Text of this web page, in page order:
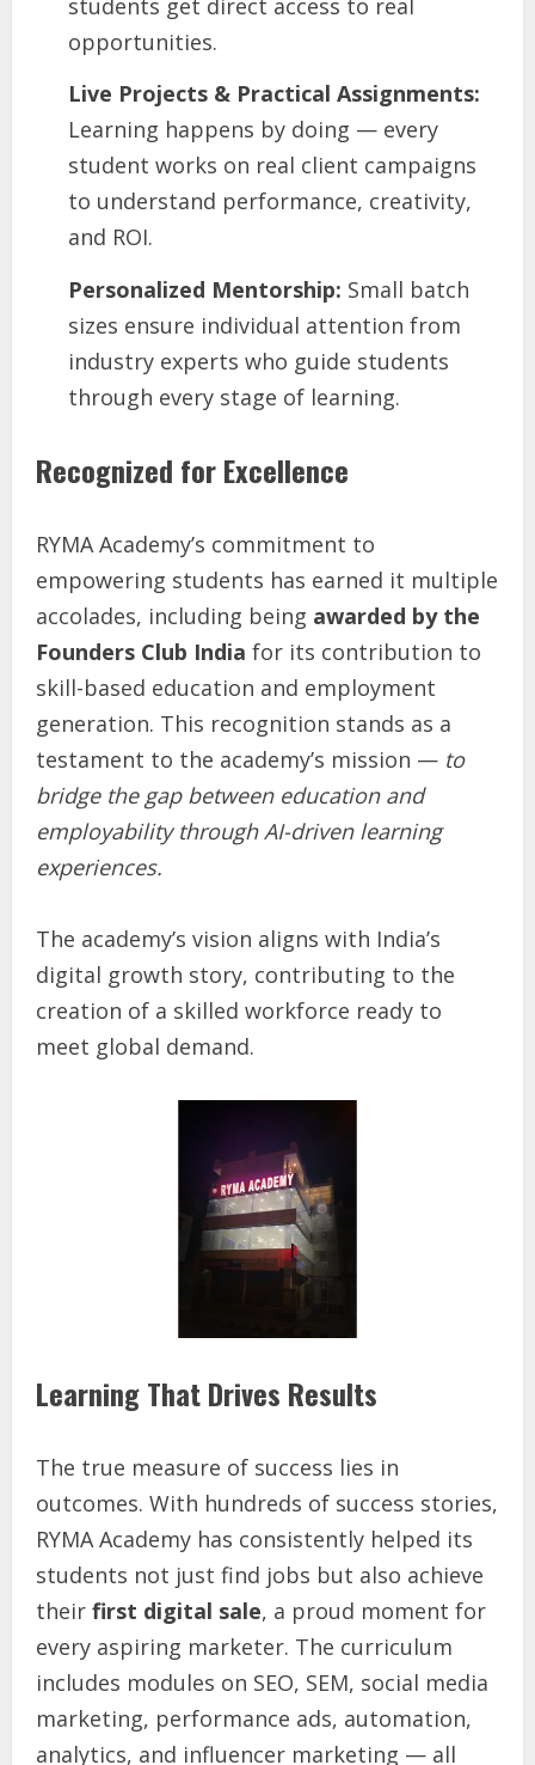
opportunities.
Live Projects & Practical Assignments:
Learning happens by doing — every
student works on real client campaigns
to understand performance, creativity,
and ROI.
Personalized Mentorship: Small batch
sizes ensure individual attention from
industry experts who guide students
through every stage of learning.
Recognized for Excellence
RYMA Academy’s commitment to
empowering students has earned it multiple
accolades, including being awarded by the
Founders Club India for its contribution to
skill-based education and employment
generation. This recognition stands as a
testament to the academy’s mission — to
bridge the gap between education and
employability through AI-driven learning
experiences.
The academy’s vision aligns with India’s
digital growth story, contributing to the
creation of a skilled workforce ready to
meet global demand.
Learning That Drives Results
The true measure of success lies in
outcomes. With hundreds of success stories,
RYMA Academy has consistently helped its
students not just find jobs but also achieve
their first digital sale, a proud moment for
every aspiring marketer. The curriculum
includes modules on SEO, SEM, social media
marketing, performance ads, automation,
analytics, and influencer marketing — all